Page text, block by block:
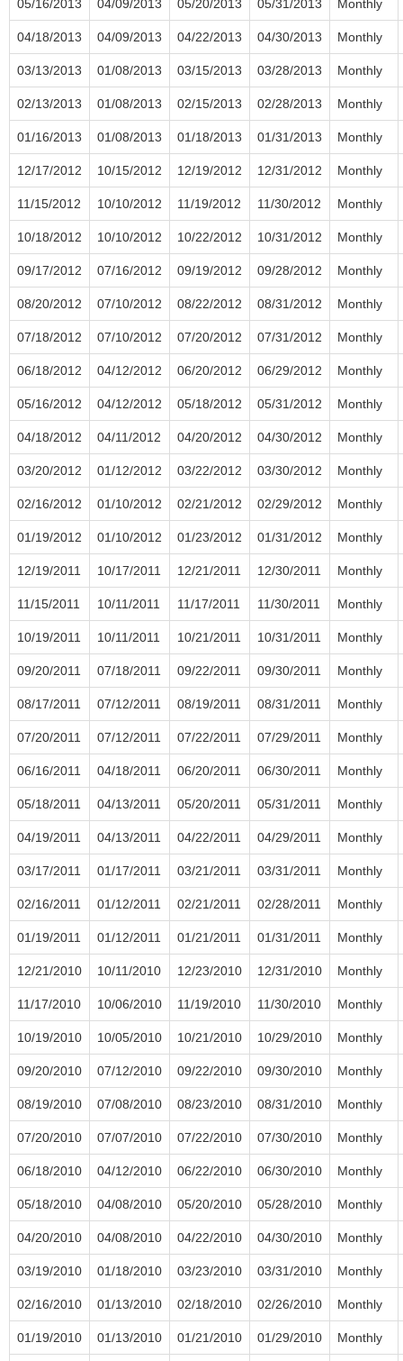
05/16/2013 04/09/2013 05/20/2013 05/31/2013 Monthly
04/18/2013 04/09/2013 04/22/2013 04/30/2013 Monthly
03/13/2013 01/08/2013 03/15/2013 03/28/2013 Monthly
02/13/2013 01/08/2013 02/15/2013 02/28/2013 Monthly
01/16/2013 01/08/2013 01/18/2013 01/31/2013 Monthly
12/17/2012 10/15/2012 12/19/2012 12/31/2012 Monthly
11/15/2012 10/10/2012 11/19/2012 11/30/2012 Monthly
10/18/2012 10/10/2012 10/22/2012 10/31/2012 Monthly
09/17/2012 07/16/2012 09/19/2012 09/28/2012 Monthly
08/20/2012 07/10/2012 08/22/2012 08/31/2012 Monthly
07/18/2012 07/10/2012 07/20/2012 07/31/2012 Monthly
06/18/2012 04/12/2012 06/20/2012 06/29/2012 Monthly
05/16/2012 04/12/2012 05/18/2012 05/31/2012 Monthly
04/18/2012 04/11/2012 04/20/2012 04/30/2012 Monthly
03/20/2012 01/12/2012 03/22/2012 03/30/2012 Monthly
02/16/2012 01/10/2012 02/21/2012 02/29/2012 Monthly
01/19/2012 01/10/2012 01/23/2012 01/31/2012 Monthly
12/19/2011 10/17/2011 12/21/2011 12/30/2011 Monthly
11/15/2011 10/11/2011 11/17/2011 11/30/2011 Monthly
10/19/2011 10/11/2011 10/21/2011 10/31/2011 Monthly
09/20/2011 07/18/2011 09/22/2011 09/30/2011 Monthly
08/17/2011 07/12/2011 08/19/2011 08/31/2011 Monthly
07/20/2011 07/12/2011 07/22/2011 07/29/2011 Monthly
06/16/2011 04/18/2011 06/20/2011 06/30/2011 Monthly
05/18/2011 04/13/2011 05/20/2011 05/31/2011 Monthly
04/19/2011 04/13/2011 04/22/2011 04/29/2011 Monthly
03/17/2011 01/17/2011 03/21/2011 03/31/2011 Monthly
02/16/2011 01/12/2011 02/21/2011 02/28/2011 Monthly
01/19/2011 01/12/2011 01/21/2011 01/31/2011 Monthly
12/21/2010 10/11/2010 12/23/2010 12/31/2010 Monthly
11/17/2010 10/06/2010 11/19/2010 11/30/2010 Monthly
10/19/2010 10/05/2010 10/21/2010 10/29/2010 Monthly
09/20/2010 07/12/2010 09/22/2010 09/30/2010 Monthly
08/19/2010 07/08/2010 08/23/2010 08/31/2010 Monthly
07/20/2010 07/07/2010 07/22/2010 07/30/2010 Monthly
06/18/2010 04/12/2010 06/22/2010 06/30/2010 Monthly
05/18/2010 04/08/2010 05/20/2010 05/28/2010 Monthly
04/20/2010 04/08/2010 04/22/2010 04/30/2010 Monthly
03/19/2010 01/18/2010 03/23/2010 03/31/2010 Monthly
02/16/2010 01/13/2010 02/18/2010 02/26/2010 Monthly
01/19/2010 01/13/2010 01/21/2010 01/29/2010 Monthly